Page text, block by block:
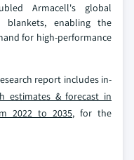
Armacell's global
blankets, enabling the
for high-performance
report includes in-
estimates & forecast in
2022 to 2035, for the